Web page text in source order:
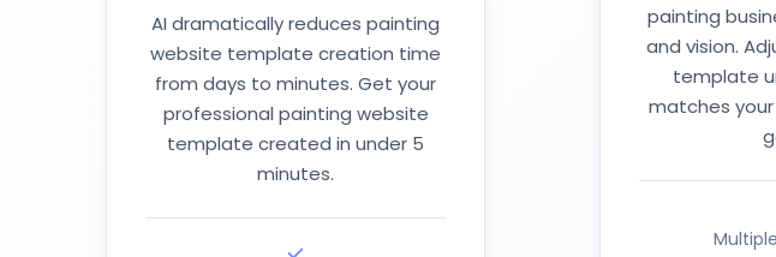
AI dramatically reduces painting
website template creation time
from days to minutes. Get your
professional painting website
template created in under 5
minutes.
painting
and vision.
template
matches